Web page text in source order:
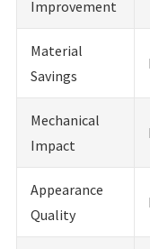
Improvement
Material
Savings
Mechanical
Impact
Appearance
Quality